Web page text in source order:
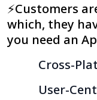
⚡Customers
which, they
you need an
Cross-
User-